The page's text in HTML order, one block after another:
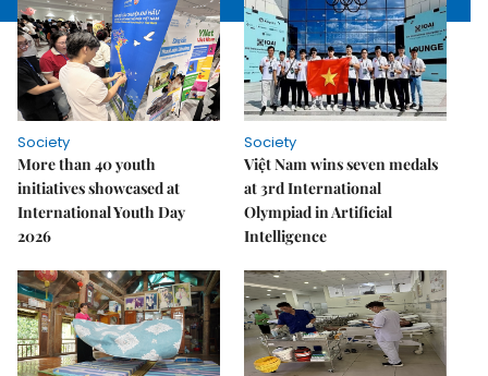
Society
More than 40 youth
initiatives showcased at
International Youth Day
2026
Society
Việt Nam wins seven medals
at 3rd International
Olympiad in Artificial
Intelligence